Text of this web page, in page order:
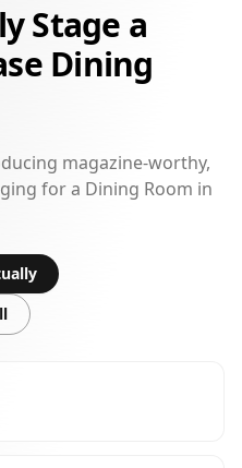
Stage a
Dining
magazine-worthy,
for a Dining Room in